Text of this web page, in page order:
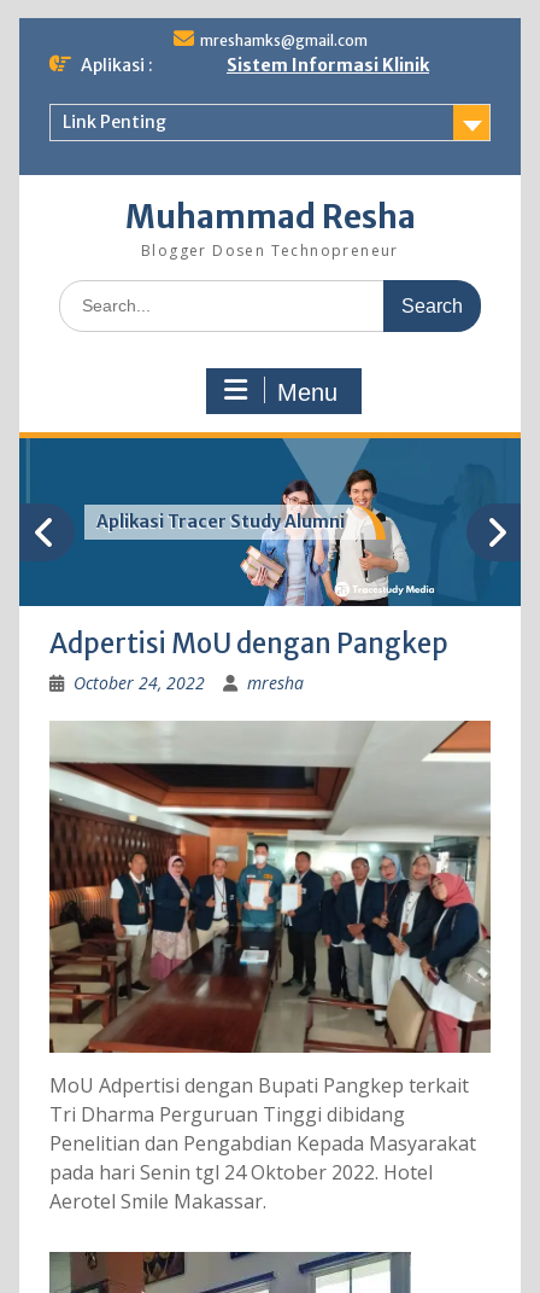
to
content
mreshamks@gmail.com
Aplikasi : Sistem Informasi Klinik
Link Penting
Muhammad Resha
Blogger Dosen Technopreneur
Search
for:
Menu
Aplikasi Tracer Study Alumni
Adpertisi MoU dengan Pangkep
October 24, 2022 mresha
MoU Adpertisi dengan Bupati Pangkep terkait
Tri Dharma Perguruan Tinggi dibidang
Penelitian dan Pengabdian Kepada Masyarakat
pada hari Senin tgl 24 Oktober 2022. Hotel
Aerotel Smile Makassar.